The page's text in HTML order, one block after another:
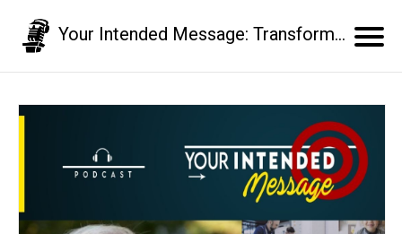
Your Intended Message: Transform your communication skills and business results